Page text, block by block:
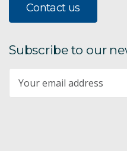
Contact us
Subscribe to our